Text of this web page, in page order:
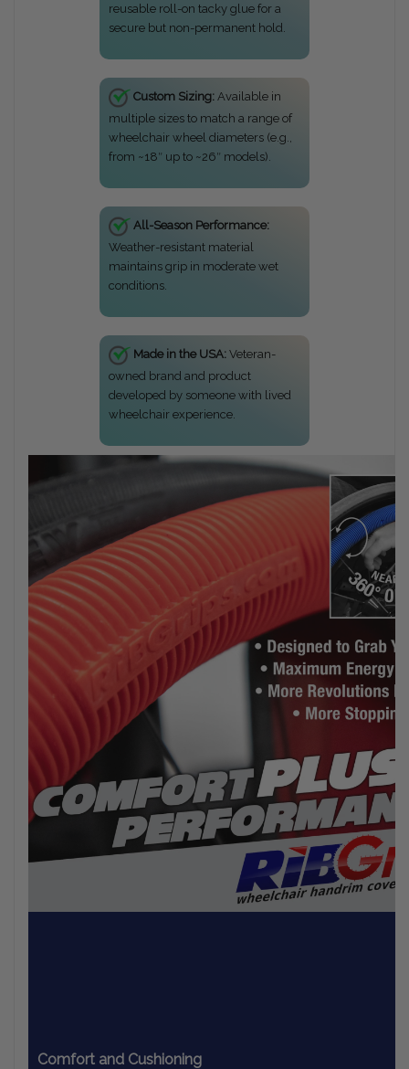
reusable roll-on tacky glue for a
secure but non-permanent hold.
Custom Sizing:Available in
multiple sizes to match a range of
wheelchair wheel diameters (e.g.,
from ~18″ up to ~26″ models).
All-Season Performance:
Weather-resistant material
maintains grip in moderate wet
conditions.
Made in the USA:Veteran-
owned brand and product
developed by someone with lived
wheelchair experience.
Comfort and Cushioning